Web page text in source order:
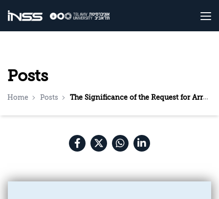
Posts
Home Posts The Significance of the Request for Arrest Warrants Against Netanyahu and Gallant